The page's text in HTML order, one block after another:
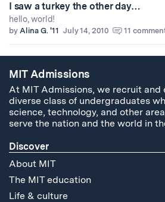
I saw a turkey the other day…
hello, world!
by Alina G. '11 July 14, 2010 11
MIT Admissions
At MIT Admissions, we recruit and
diverse class of undergraduates
science, technology, and other
serve the nation and the world in
Discover
About MIT
The MIT education
Life & culture